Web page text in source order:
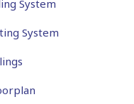
System
System